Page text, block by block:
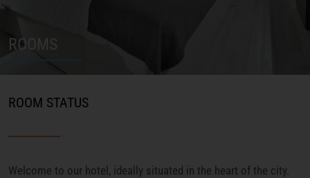
ROOMS
ROOM STATUS
Welcome to our hotel, ideally situated in the heart of the city.